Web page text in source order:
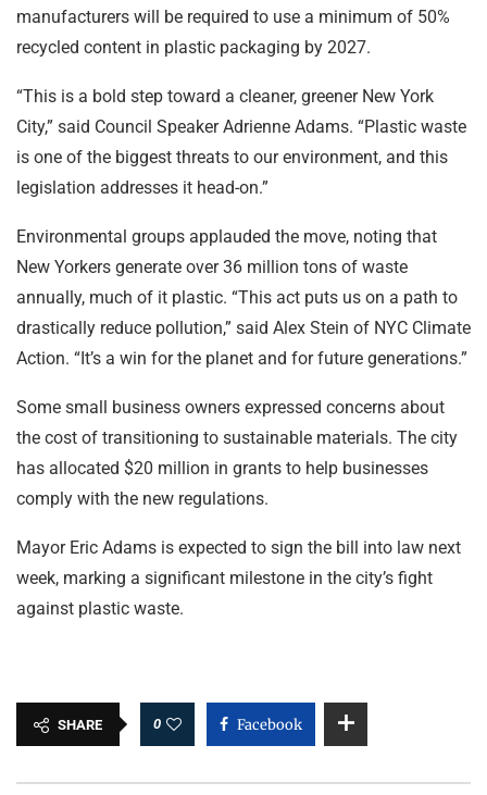
manufacturers will be required to use a minimum of 50%
recycled content in plastic packaging by 2027.
“This is a bold step toward a cleaner, greener New York
City,” said Council Speaker Adrienne Adams. “Plastic waste
is one of the biggest threats to our environment, and this
legislation addresses it head-on.”
Environmental groups applauded the move, noting that
New Yorkers generate over 36 million tons of waste
annually, much of it plastic. “This act puts us on a path to
drastically reduce pollution,” said Alex Stein of NYC Climate
Action. “It’s a win for the planet and for future generations.”
Some small business owners expressed concerns about
the cost of transitioning to sustainable materials. The city
has allocated $20 million in grants to help businesses
comply with the new regulations.
Mayor Eric Adams is expected to sign the bill into law next
week, marking a significant milestone in the city’s fight
against plastic waste.
SHARE 0 Facebook